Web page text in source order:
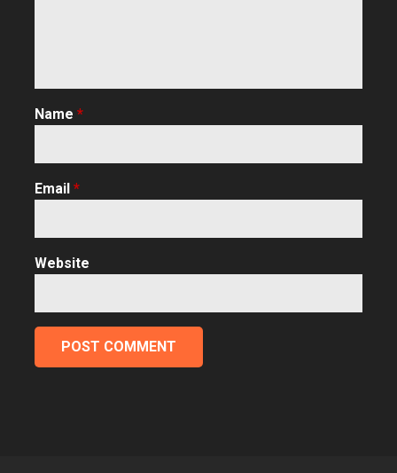
Name *
Email *
Website